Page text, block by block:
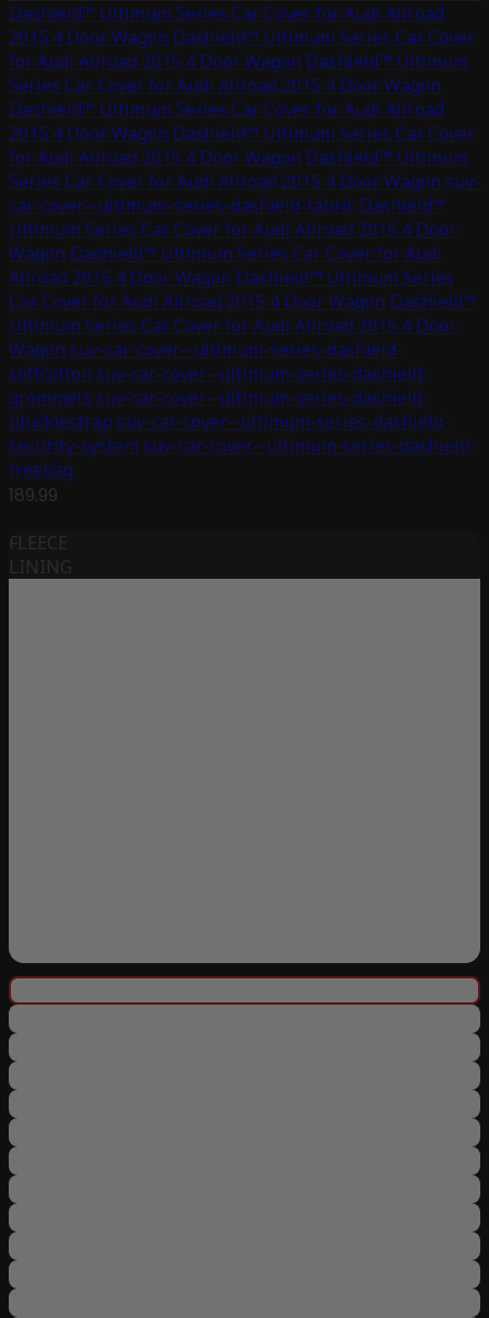
Dashield™ Ultimum Series Car Cover for Audi Allroad
2015 4 Door Wagon Dashield™ Ultimum Series Car Cover
for Audi Allroad 2015 4 Door Wagon Dashield™ Ultimum
Series Car Cover for Audi Allroad 2015 4 Door Wagon
Dashield™ Ultimum Series Car Cover for Audi Allroad
2015 4 Door Wagon Dashield™ Ultimum Series Car Cover
for Audi Allroad 2015 4 Door Wagon Dashield™ Ultimum
Series Car Cover for Audi Allroad 2015 4 Door Wagon suv-
car-cover--ultimum-series-dashield-fabric Dashield™
Ultimum Series Car Cover for Audi Allroad 2015 4 Door
Wagon Dashield™ Ultimum Series Car Cover for Audi
Allroad 2015 4 Door Wagon Dashield™ Ultimum Series
Car Cover for Audi Allroad 2015 4 Door Wagon Dashield™
Ultimum Series Car Cover for Audi Allroad 2015 4 Door
Wagon suv-car-cover--ultimum-series-dashield-
softcotton suv-car-cover--ultimum-series-dashield-
grommets suv-car-cover--ultimum-series-dashield-
blucklestrap suv-car-cover--ultimum-series-dashield-
security-system suv-car-cover--ultimum-series-dashield-
freebag
189.99
FLEECE
LINING